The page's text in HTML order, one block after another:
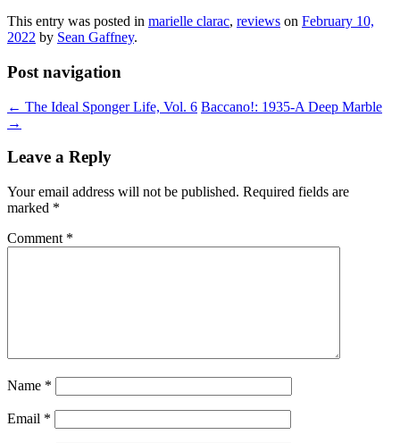
This entry was posted in marielle clarac, reviews on February 10,
2022 by Sean Gaffney.
Post navigation
← The Ideal Sponger Life, Vol. 6 Baccano!: 1935-A Deep Marble
→
Leave a Reply
Your email address will not be published. Required fields are
marked *
Comment *
Name *
Email *